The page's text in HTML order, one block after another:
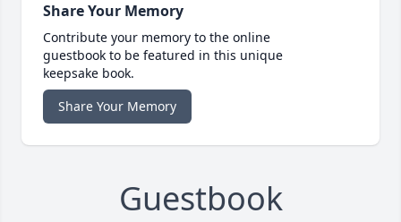
Share Your Memory
Contribute your memory to the online
guestbook to be featured in this unique
keepsake book.
Share Your Memory
Guestbook